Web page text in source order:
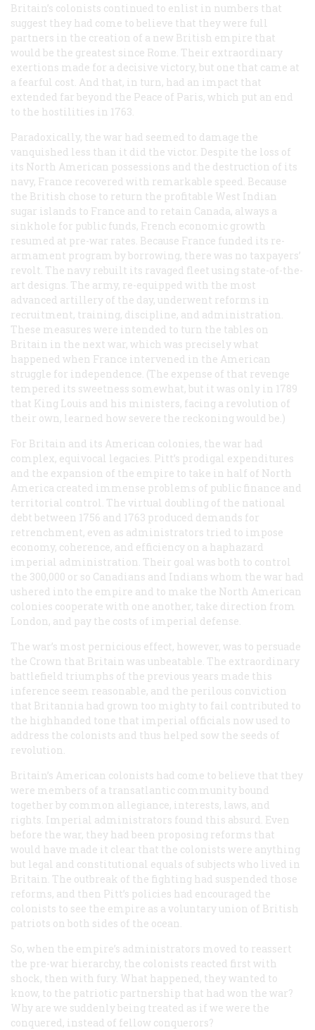
Britain’s colonists continued to enlist in numbers that
suggest they had come to believe that they were full
partners in the creation of a new British empire that
would be the greatest since Rome. Their extraordinary
exertions made for a decisive victory, but one that came at
a fearful cost. And that, in turn, had an impact that
extended far beyond the Peace of Paris, which put an end
to the hostilities in 1763.
Paradoxically, the war had seemed to damage the
vanquished less than it did the victor. Despite the loss of
its North American possessions and the destruction of its
navy, France recovered with remarkable speed. Because
the British chose to return the profitable West Indian
sugar islands to France and to retain Canada, always a
sinkhole for public funds, French economic growth
resumed at pre-war rates. Because France funded its re-
armament program by borrowing, there was no taxpayers’
revolt. The navy rebuilt its ravaged fleet using state-of-the-
art designs. The army, re-equipped with the most
advanced artillery of the day, underwent reforms in
recruitment, training, discipline, and administration.
These measures were intended to turn the tables on
Britain in the next war, which was precisely what
happened when France intervened in the American
struggle for independence. (The expense of that revenge
tempered its sweetness somewhat, but it was only in 1789
that King Louis and his ministers, facing a revolution of
their own, learned how severe the reckoning would be.)
For Britain and its American colonies, the war had
complex, equivocal legacies. Pitt’s prodigal expenditures
and the expansion of the empire to take in half of North
America created immense problems of public finance and
territorial control. The virtual doubling of the national
debt between 1756 and 1763 produced demands for
retrenchment, even as administrators tried to impose
economy, coherence, and efficiency on a haphazard
imperial administration. Their goal was both to control
the 300,000 or so Canadians and Indians whom the war had
ushered into the empire and to make the North American
colonies cooperate with one another, take direction from
London, and pay the costs of imperial defense.
The war’s most pernicious effect, however, was to persuade
the Crown that Britain was unbeatable. The extraordinary
battlefield triumphs of the previous years made this
inference seem reasonable, and the perilous conviction
that Britannia had grown too mighty to fail contributed to
the highhanded tone that imperial officials now used to
address the colonists and thus helped sow the seeds of
revolution.
Britain’s American colonists had come to believe that they
were members of a transatlantic community bound
together by common allegiance, interests, laws, and
rights. Imperial administrators found this absurd. Even
before the war, they had been proposing reforms that
would have made it clear that the colonists were anything
but legal and constitutional equals of subjects who lived in
Britain. The outbreak of the fighting had suspended those
reforms, and then Pitt’s policies had encouraged the
colonists to see the empire as a voluntary union of British
patriots on both sides of the ocean.
So, when the empire’s administrators moved to reassert
the pre-war hierarchy, the colonists reacted first with
shock, then with fury. What happened, they wanted to
know, to the patriotic partnership that had won the war?
Why are we suddenly being treated as if we were the
conquered, instead of fellow conquerors?